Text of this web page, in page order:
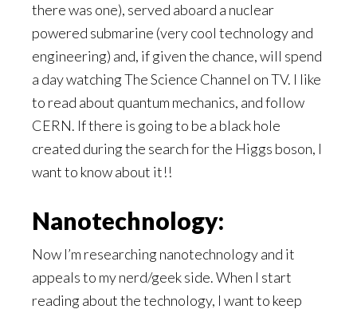
there was one), served aboard a nuclear
powered submarine (very cool technology and
engineering) and, if given the chance, will spend
a day watching The Science Channel on TV. I like
to read about quantum mechanics, and follow
CERN. If there is going to be a black hole
created during the search for the Higgs boson, I
want to know about it!!
Nanotechnology:
Now I’m researching nanotechnology and it
appeals to my nerd/geek side. When I start
reading about the technology, I want to keep